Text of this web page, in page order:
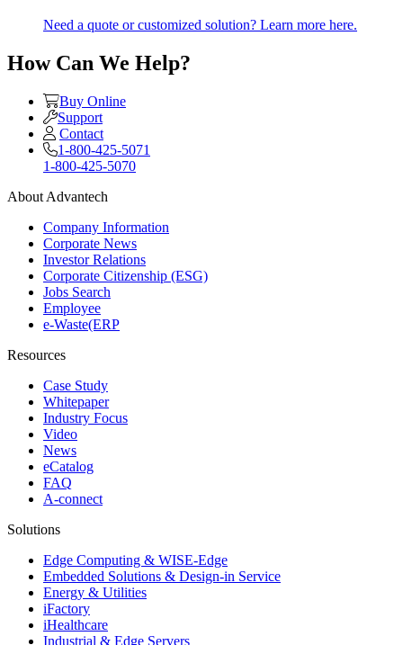
Need a quote or customized solution? Learn more here.
How Can We Help?
Buy Online
Support
Contact
1-800-425-5071
1-800-425-5070
About Advantech
Company Information
Corporate News
Investor Relations
Corporate Citizenship (ESG)
Jobs Search
Employee
e-Waste(ERP
Resources
Case Study
Whitepaper
Industry Focus
Video
News
eCatalog
FAQ
A-connect
Solutions
Edge Computing & WISE-Edge
Embedded Solutions & Design-in Service
Energy & Utilities
iFactory
iHealthcare
Industrial & Edge Servers